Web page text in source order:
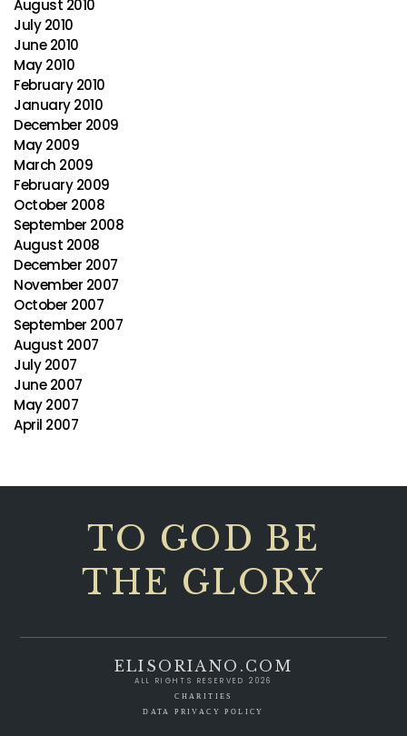
August 2010
July 2010
June 2010
May 2010
February 2010
January 2010
December 2009
May 2009
March 2009
February 2009
October 2008
September 2008
August 2008
December 2007
November 2007
October 2007
September 2007
August 2007
July 2007
June 2007
May 2007
April 2007
TO GOD BE
THE GLORY
ELISORIANO.COM
ALL RIGHTS RESERVED 2026
CHARITIES
DATA PRIVACY POLICY